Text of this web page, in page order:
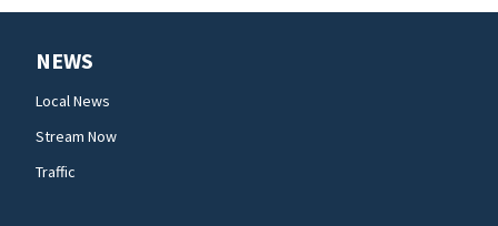
NEWS
Local News
Stream Now
Traffic